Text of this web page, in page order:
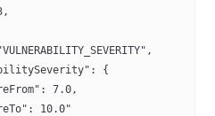
{
7.0,
10.0"